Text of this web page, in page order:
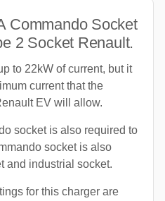
Commando Socket
2 Socket Renault.
to 22kW of current, but it
current that the
EV will allow.
socket is also required to
socket is also
and industrial socket.
for this charger are